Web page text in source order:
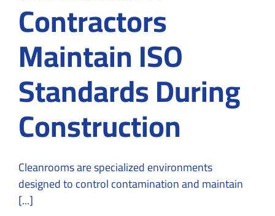
Contractors
Maintain ISO
Standards During
Construction
Cleanrooms are specialized environments
designed to control contamination and maintain
[...]